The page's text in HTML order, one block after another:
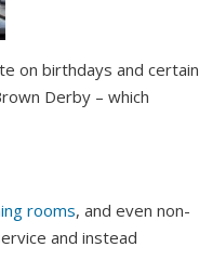
on birthdays and certain
Derby – which
rooms, and even non-
and instead